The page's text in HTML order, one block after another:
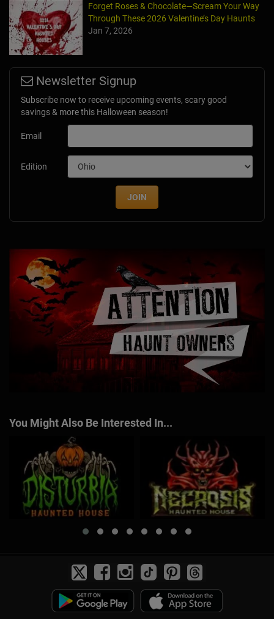
Forget Roses & Chocolate—Scream Your Way
Through These 2026 Valentine’s Day Haunts
Jan 7, 2026
Newsletter Signup
Subscribe now to receive upcoming events, scary good
savings & more this Halloween season!
Email
Edition
JOIN
You Might Also Be Interested In...